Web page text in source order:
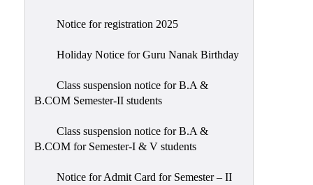
Notice for registration 2025
Holiday Notice for Guru Nanak Birthday
Class suspension notice for B.A &
B.COM Semester-II students
Class suspension notice for B.A &
B.COM for Semester-I & V students
Notice for Admit Card for Semester – II